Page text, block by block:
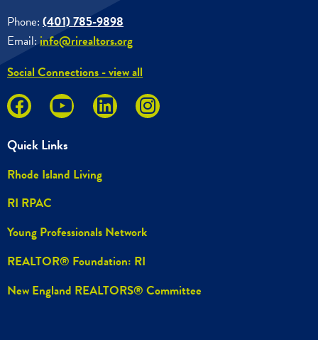
Phone: (401) 785-9898
Email:info@rirealtors.org
Social Connections - view all
Quick Links
Rhode Island Living
RI RPAC
Young Professionals Network
REALTOR® Foundation: RI
New England REALTORS® Committee